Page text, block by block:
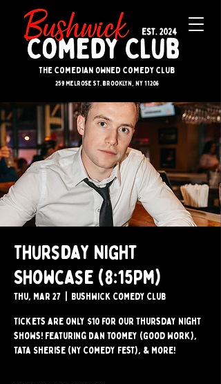
The Comedian Owned Comedy Club
259 melrose st. brooklyn, ny 11206
Thursday Night
Showcase (8:15pm)
Thu, Mar 27 Bushwick Comedy Club
Tickets are only $10 for our Thursday Night
shows! Featuring Dan Toomey (Good Work),
Tata Sherise (NY Comedy Fest), & More!